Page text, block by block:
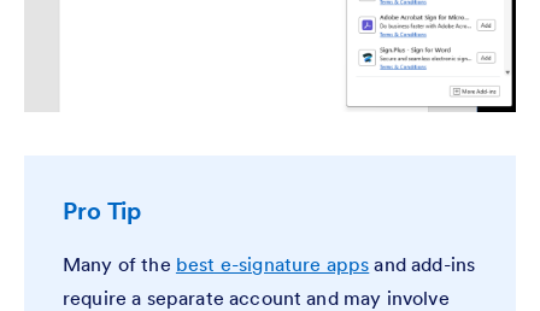
Pro Tip
Many of the best e-signature apps and add-ins
require a separate account and may involve